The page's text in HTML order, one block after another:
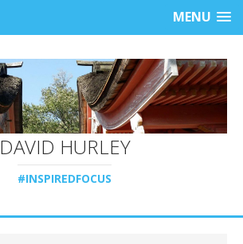
MENU
DAVID HURLEY
#INSPIREDFOCUS